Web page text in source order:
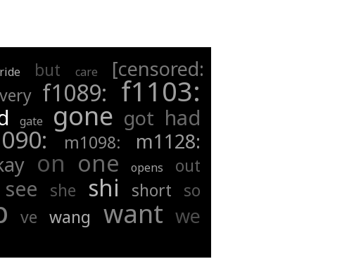
but care
[censored:
f1089: f1103:
gate gone got had
m1098: m1128:
on one opens
out
see she shi short so
ve wang want we